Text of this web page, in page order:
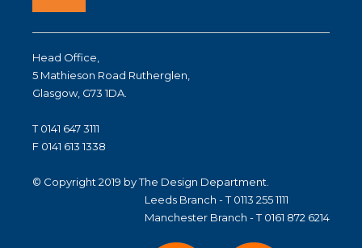
Head Office,
5 Mathieson Road Rutherglen,
Glasgow, G73 1DA.
T 0141 647 3111
F 0141 613 1338
© Copyright 2019 by The Design Department.
Leeds Branch - T 0113 255 1111
Manchester Branch - T 0161 872 6214